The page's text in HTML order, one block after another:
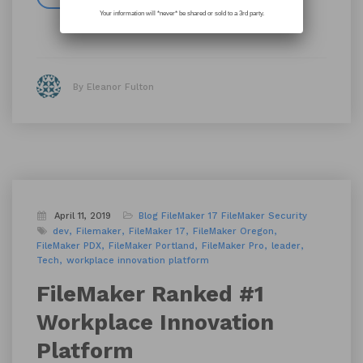
By Eleanor Fulton
April 11, 2019 Blog FileMaker 17 FileMaker Security
dev
Filemaker FileMaker 17
FileMaker Oregon
FileMaker PDX
FileMaker Portland FileMaker Pro
leader
Tech
workplace innovation platform
FileMaker Ranked #1
Workplace Innovation
Platform
Your information will *never* be shared or sold to a 3rd party.